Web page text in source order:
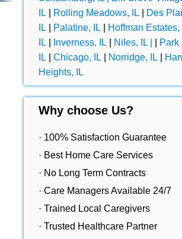
IL
Rolling Meadows, IL
Des
IL
Palatine, IL
Hoffman Estates,
IL
Inverness, IL Niles, IL |
Park
IL
Chicago, IL Norridge, IL
Heights, IL
Why choose Us?
· 100% Satisfaction Guarantee
· Best Home Care Services
· No Long Term Contracts
· Care Managers Available 24/7
· Trained Local Caregivers
· Trusted Healthcare Partner